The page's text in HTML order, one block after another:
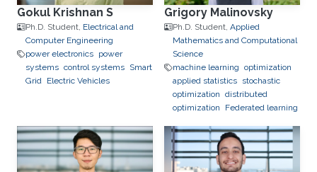
Gokul Krishnan S
Ph.D. Student, Electrical and
Computer Engineering
power electronics power
systems control systems Smart
Grid Electric Vehicles
Grigory Malinovsky
Ph.D. Student, Applied
Mathematics and Computational
Science
machine learning optimization
applied statistics stochastic
optimization distributed
optimization
Federated learning